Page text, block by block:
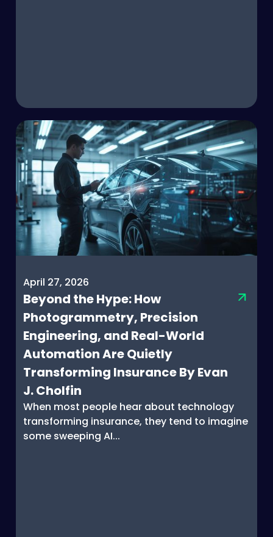
April 27, 2026
Beyond the Hype: How
Photogrammetry, Precision
Engineering, and Real-World
Automation Are Quietly
Transforming Insurance By Evan
J. Cholfin
When most people hear about technology
transforming insurance, they tend to imagine
some sweeping AI...